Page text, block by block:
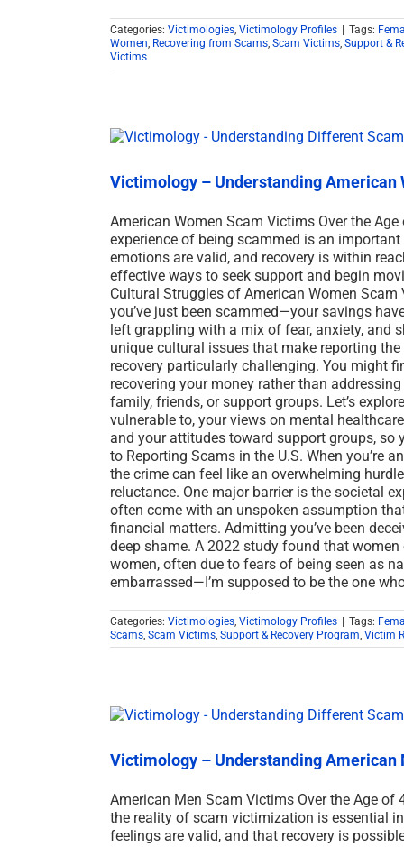
Categories: Victimologies, Victimology Profiles Tags:
Women, Recovering from Scams, Scam Victims, Support &
Victims
Victimology – Understanding American
American Women Scam Victims Over the
experience of being scammed is an
emotions are valid, and recovery is within
effective ways to seek support and begin
Cultural Struggles of American Women Scam
you’ve just been scammed—your savings
left grappling with a mix of fear, anxiety, and
unique cultural issues that make reporting
recovery particularly challenging. You might
recovering your money rather than
family, friends, or support groups. Let’s
vulnerable to, your views on mental
and your attitudes toward support groups, so
to Reporting Scams in the U.S. When you’re
the crime can feel like an overwhelming
reluctance. One major barrier is the societal
often come with an unspoken assumption
financial matters. Admitting you’ve been
deep shame. A 2022 study found that
women, often due to fears of being seen as
embarrassed—I’m supposed to be the one
Categories: Victimologies, Victimology Profiles Tags:
Scams, Scam Victims, Support & Recovery Program, Victim
Victimology – Understanding American
American Men Scam Victims Over the Age of
the reality of scam victimization is essential
feelings are valid, and that recovery is